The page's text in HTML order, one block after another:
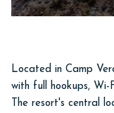
Located in Camp
with full hookups,
The resort's central